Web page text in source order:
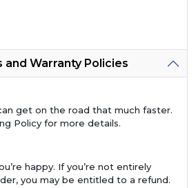
and Warranty Policies
get on the road that much faster.
Policy for more details.
happy. If you’re not entirely
you may be entitled to a refund.